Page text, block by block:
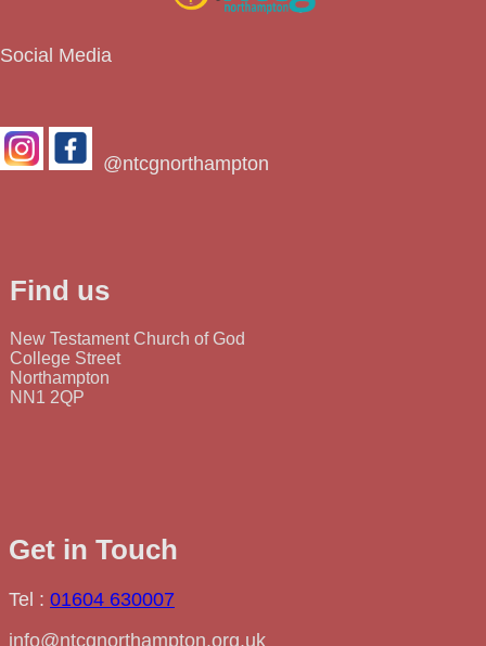
Social Media
@ntcgnorthampton
Find us
New Testament Church of God
College Street
Northampton
NN1 2QP
Get in Touch
Tel : 01604 630007
info@ntcgnorthampton.org.uk